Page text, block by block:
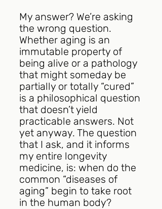
My answer? We’re asking
the wrong question.
Whether aging is an
immutable property of
being alive or a pathology
that might someday be
partially or totally “cured”
is a philosophical question
that doesn’t yield
practicable answers. Not
yet anyway. The question
that I ask, and it informs
my entire longevity
medicine, is: when do the
common “diseases of
aging” begin to take root
in the human body?